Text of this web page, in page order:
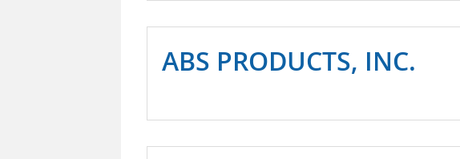
ABS PRODUCTS, INC.